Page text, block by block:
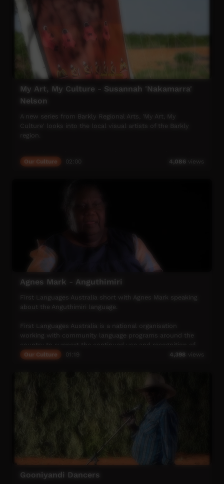
My Art, My Culture - Susannah 'Nakamarra'
Nelson
A new series from Barkly Regional Arts, 'My Art, My
Culture' looks into the local visual artists of the Barkly
region.
tells us the story behind her Women's Ceremony painting.
Our Culture 4,086 views
Agnes Mark - Anguthimiri
First Languages Australia short with Agnes Mark speaking
about the Anguthimiri language.
First Languages Australia is a national organisation
working with community language programs around the
Australia’s first languages.
Our Culture 4,398 views
Gooniyandi Dancers